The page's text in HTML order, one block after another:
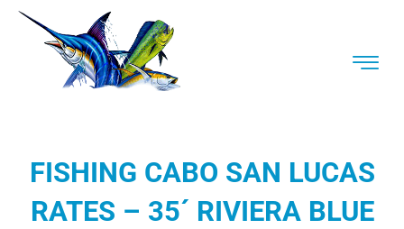
FISHING CABO SAN LUCAS
RATES – 35´ RIVIERA BLUE